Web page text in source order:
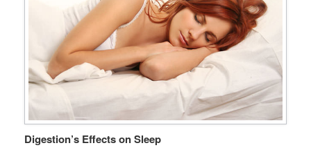
Digestion’s Effects on Sleep